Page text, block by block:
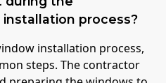
process?
installation process,
steps. The contractor